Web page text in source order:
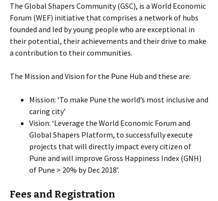
The Global Shapers Community (GSC), is a World Economic
Forum (WEF) initiative that comprises a network of hubs
founded and led by young people who are exceptional in
their potential, their achievements and their drive to make
a contribution to their communities.
The Mission and Vision for the Pune Hub and these are:
Mission: ‘To make Pune the world’s most inclusive and
caring city’
Vision: ‘Leverage the World Economic Forum and
Global Shapers Platform, to successfully execute
projects that will directly impact every citizen of
Pune and will improve Gross Happiness Index (GNH)
of Pune > 20% by Dec 2018’.
Fees and Registration